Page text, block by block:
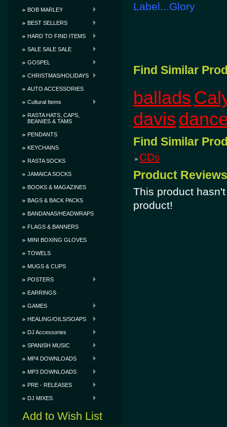
BOB MARLEY
BEST SELLERS
HARD TO FIND ITEMS
SALE SALE SALE
GOSPEL
CHRISTMAS/HOLIDAYS
AUTO ACCESSORIES
Cultural Items
RASTA HATS, CAPS,
BEANIES & TAMS
PENDANTS
KEYCHAINS
RASTA SOCKS
JAMAICA SOCKS
BOOKS & MAGAZINES
BAGS & BACK PACKS
BANDANAS/HEADWRAPS
FLAGS & BANNERS
MINI BOXING GLOVES
TOWELS
MUGS & CUPS
POSTERS
EARRINGS
GAMES
HEALING/OILS/SOAPS
DJ Accessories
SPANISH MUSIC
MP4 DOWNLOADS
MP3 DOWNLOADS
PRE - RELEASES
DJ MIXES
Add to Wish List
Label...Glory
Find Similar
ballads
davis
Find Similar
CDs
Product Reviews
This product
product!